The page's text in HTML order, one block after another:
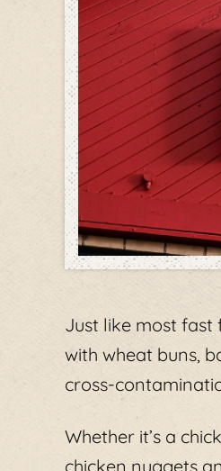
Just like most fast
with wheat buns,
cross-
Whether it’s a
chicken nuggets